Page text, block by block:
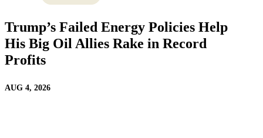
Trump’s Failed Energy Policies Help
His Big Oil Allies Rake in Record
Profits
AUG 4, 2026